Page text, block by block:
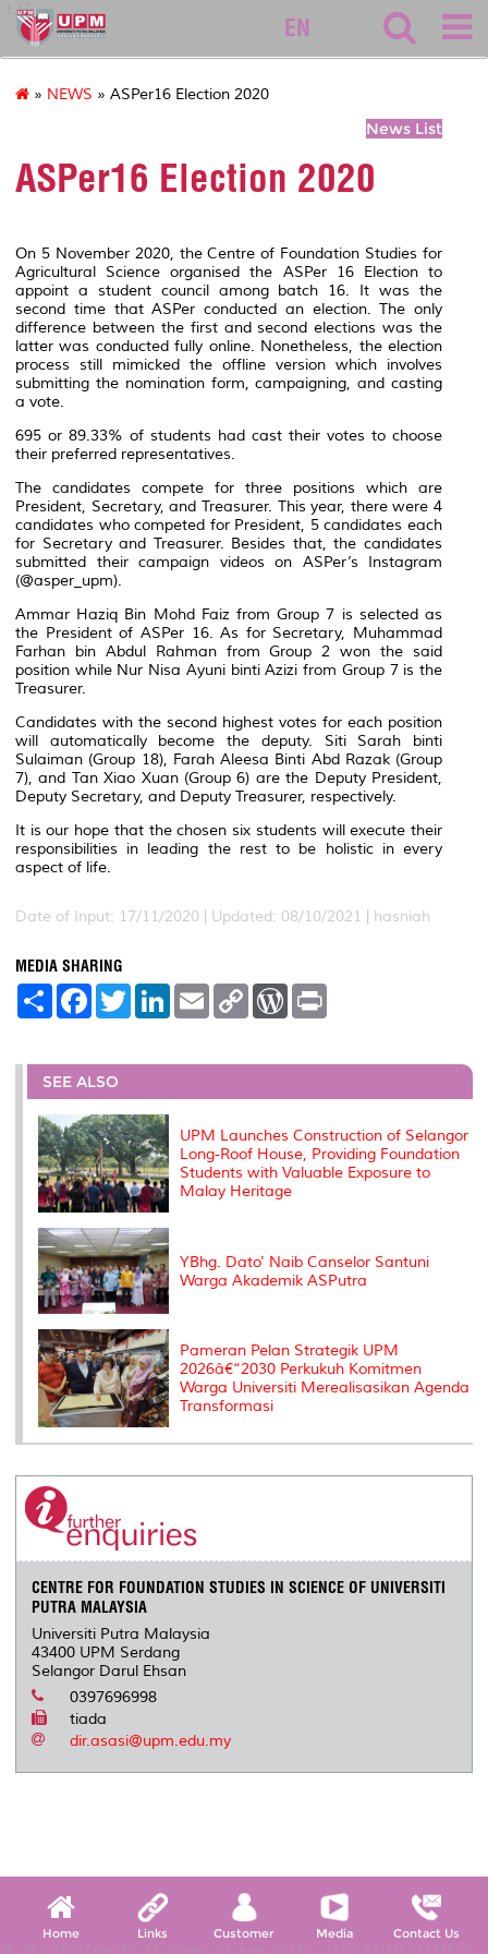
127
EN
» NEWS » ASPer16 Election 2020
News List
ASPer16 Election 2020
On 5 November 2020, the Centre of Foundation Studies for
Agricultural Science organised the ASPer 16 Election to
appoint a student council among batch 16. It was the
second time that ASPer conducted an election. The only
difference between the first and second elections was the
latter was conducted fully online. Nonetheless, the election
process still mimicked the offline version which involves
submitting the nomination form, campaigning, and casting
a vote.
695 or 89.33% of students had cast their votes to choose
their preferred representatives.
The candidates compete for three positions which are
President, Secretary, and Treasurer. This year, there were 4
candidates who competed for President, 5 candidates each
for Secretary and Treasurer. Besides that, the candidates
submitted their campaign videos on ASPer’s Instagram
(@asper_upm).
Ammar Haziq Bin Mohd Faiz from Group 7 is selected as
the President of ASPer 16. As for Secretary, Muhammad
Farhan bin Abdul Rahman from Group 2 won the said
position while Nur Nisa Ayuni binti Azizi from Group 7 is the
Treasurer.
Candidates with the second highest votes for each position
will automatically become the deputy. Siti Sarah binti
Sulaiman (Group 18), Farah Aleesa Binti Abd Razak (Group
7), and Tan Xiao Xuan (Group 6) are the Deputy President,
Deputy Secretary, and Deputy Treasurer, respectively.
It is our hope that the chosen six students will execute their
responsibilities in leading the rest to be holistic in every
aspect of life.
Date of Input: 17/11/2020 | Updated: 08/10/2021 | hasniah
MEDIA SHARING
S
e
F
a
b
o
o
k
T
w
t
r
L
e
I
E
m
l
C
L
n
W
P
e
s
t
SEE ALSO
UPM Launches Construction of Selangor
Long-Roof House, Providing Foundation
Students with Valuable Exposure to
Malay Heritage
YBhg. Dato' Naib Canselor Santuni
Warga Akademik ASPutra
Pameran Pelan Strategik UPM
2026â€“2030 Perkukuh Komitmen
Warga Universiti Merealisasikan Agenda
Transformasi
CENTRE FOR FOUNDATION STUDIES IN SCIENCE OF UNIVERSITI
PUTRA MALAYSIA
Universiti Putra Malaysia
43400 UPM Serdang
Selangor Darul Ehsan
0397696998
tiada
dir.asasi@upm.edu.my
Home Links Customer Media Contact Us
X, (02:28:22pm-02:33:22pm, 08 Aug 2026) [*LIVETIMESTAMP*]